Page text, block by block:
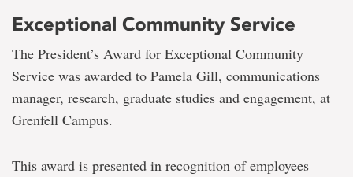
Exceptional Community Service
The President’s Award for Exceptional Community
Service was awarded to Pamela Gill, communications
manager, research, graduate studies and engagement, at
Grenfell Campus.
This award is presented in recognition of employees